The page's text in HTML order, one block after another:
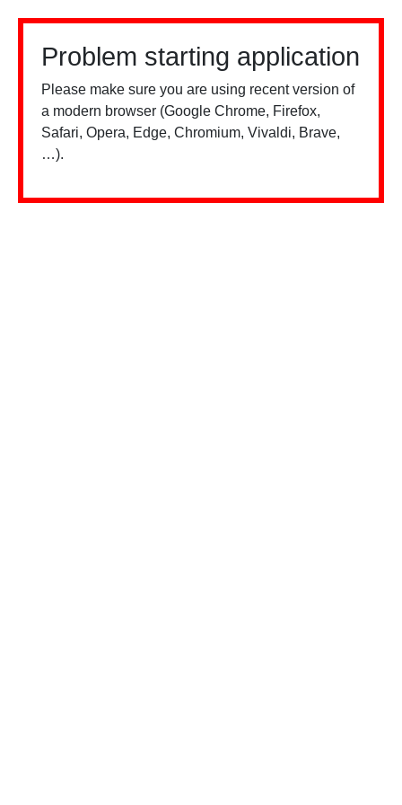
Problem starting application
Please make sure you are using recent version of
a modern browser (Google Chrome, Firefox,
Safari, Opera, Edge, Chromium, Vivaldi, Brave,
…).